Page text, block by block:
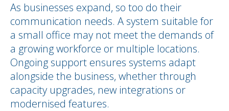
As businesses expand, so too do their
communication needs. A system suitable for
a small office may not meet the demands of
a growing workforce or multiple locations.
Ongoing support ensures systems adapt
alongside the business, whether through
capacity upgrades, new integrations or
modernised features.